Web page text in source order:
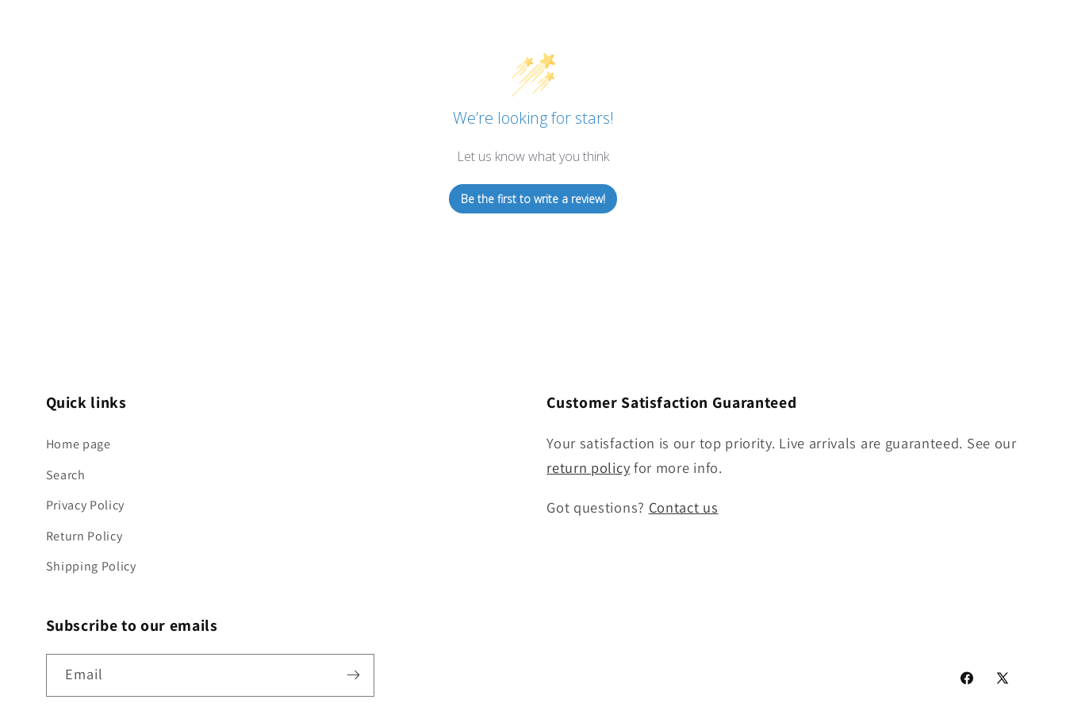
We’re looking for stars!
Let us know what you think
Be the first to write a review!
Quick links
Home page
Search
Privacy Policy
Return Policy
Shipping Policy
Customer Satisfaction Guaranteed
Your satisfaction is our top priority. Live arrivals are guaranteed. See our
return policy for more info.
Got questions? Contact us
Subscribe to our emails
Email
Facebook
X